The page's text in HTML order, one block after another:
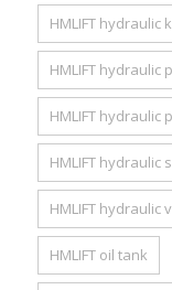
HMLIFT hydraulic
HMLIFT hydraulic
HMLIFT hydraulic
HMLIFT hydraulic
HMLIFT hydraulic
HMLIFT oil tank